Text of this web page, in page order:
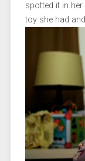
spotted it in
toy she had